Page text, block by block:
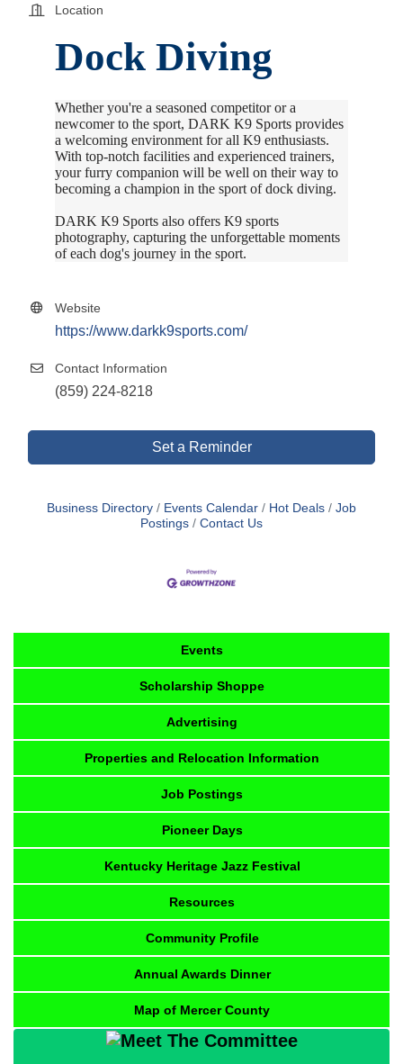
Location
Dock Diving
Whether you're a seasoned competitor or a
newcomer to the sport, DARK K9 Sports provides
a welcoming environment for all K9 enthusiasts.
With top-notch facilities and experienced trainers,
your furry companion will be well on their way to
becoming a champion in the sport of dock diving.
DARK K9 Sports also offers K9 sports
photography, capturing the unforgettable moments
of each dog's journey in the sport.
Website
https://www.darkk9sports.com/
Contact Information
(859) 224-8218
Set a Reminder
Business Directory Events Calendar Hot Deals
Job
Postings
Contact Us
Events
Scholarship Shoppe
Advertising
Properties and Relocation Information
Job Postings
Pioneer Days
Kentucky Heritage Jazz Festival
Resources
Community Profile
Annual Awards Dinner
Map of Mercer County